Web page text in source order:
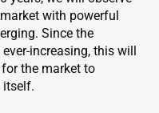
with powerful
Since the
increasing, this will
the market to
itself.